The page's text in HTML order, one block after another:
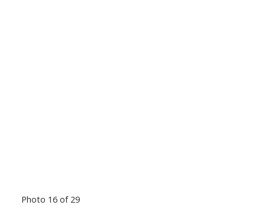
Photo 16 of 29